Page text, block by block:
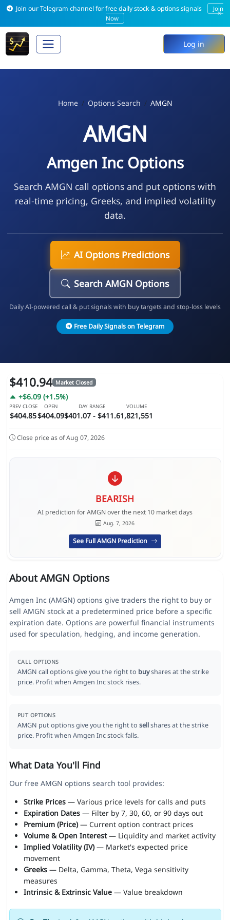
Join our Telegram channel for free daily stock & options signals
Join
Now
×
Log in
Home Options Search AMGN
AMGN
Amgen Inc Options
Search AMGN call options and put options with
real-time pricing, Greeks, and implied volatility
data.
AI Options Predictions
Search AMGN Options
Daily AI-powered call & put signals with buy targets and stop-loss levels
Free Daily Signals on Telegram
$410.94 Market Closed
+$6.09 (+1.5%)
PREV CLOSE
$404.85
OPEN
$404.09
DAY RANGE
$401.07 - $411.6
VOLUME
1,821,551
Close price as of Aug 07, 2026
BEARISH
AI prediction for AMGN over the next 10 market days
Aug. 7, 2026
See Full AMGN Prediction
About AMGN Options
Amgen Inc (AMGN) options give traders the right to buy or
sell AMGN stock at a predetermined price before a specific
expiration date. Options are powerful financial instruments
used for speculation, hedging, and income generation.
CALL OPTIONS
AMGN call options give you the right to buyshares at the strike
price. Profit when Amgen Inc stock rises.
PUT OPTIONS
AMGN put options give you the right to sellshares at the strike
price. Profit when Amgen Inc stock falls.
What Data You'll Find
Our free AMGN options search tool provides:
Strike Prices— Various price levels for calls and puts
Expiration Dates— Filter by 7, 30, 60, or 90 days out
Premium (Price)— Current option contract prices
Volume & Open Interest— Liquidity and market activity
Implied Volatility (IV)— Market's expected price
movement
Greeks— Delta, Gamma, Theta, Vega sensitivity
measures
Intrinsic & Extrinsic Value— Value breakdown